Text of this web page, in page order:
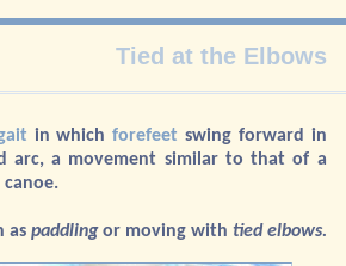
Tied at the Elbows
in whichforefeet swing forward in
arc, a movement similar to that of a
as paddlingor moving with tied elbows.